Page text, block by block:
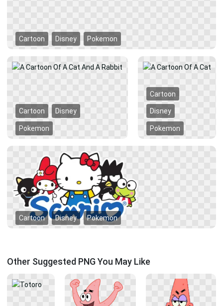
Cartoon Disney Pokemon
Cartoon Disney
Pokemon
Cartoon
Disney
Pokemon
Cartoon Disney Pokemon
Other Suggested PNG You May Like